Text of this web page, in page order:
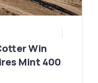
Win
Mint 400